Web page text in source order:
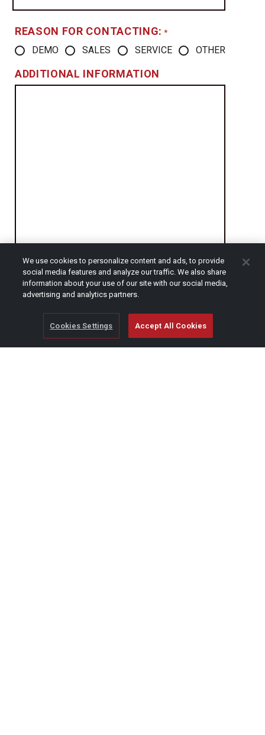
REASON FOR CONTACTING: *
DEMO SALES SERVICE OTHER
ADDITIONAL INFORMATION
CAPTCHA
We use cookies to personalize content and ads, to provide
social media features and analyze our traffic. We also share
information about your use of our site with our social media,
advertising and analytics partners.
Cookies Settings Accept All Cookies